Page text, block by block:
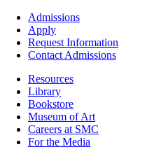
Footer
Admissions
Admissions
Apply
Request Information
Contact Admissions
ResourcesResources
Library
Bookstore
Museum of Art
Careers at SMC
For the Media